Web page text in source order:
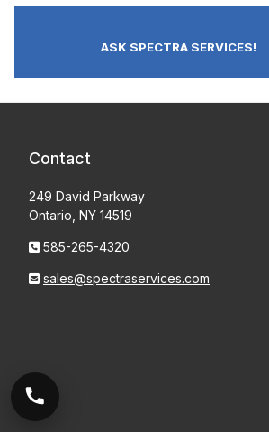
ASK SPECTRA SERVICES!
Contact
249 David Parkway
Ontario, NY 14519
585-265-4320
sales@spectraservices.com